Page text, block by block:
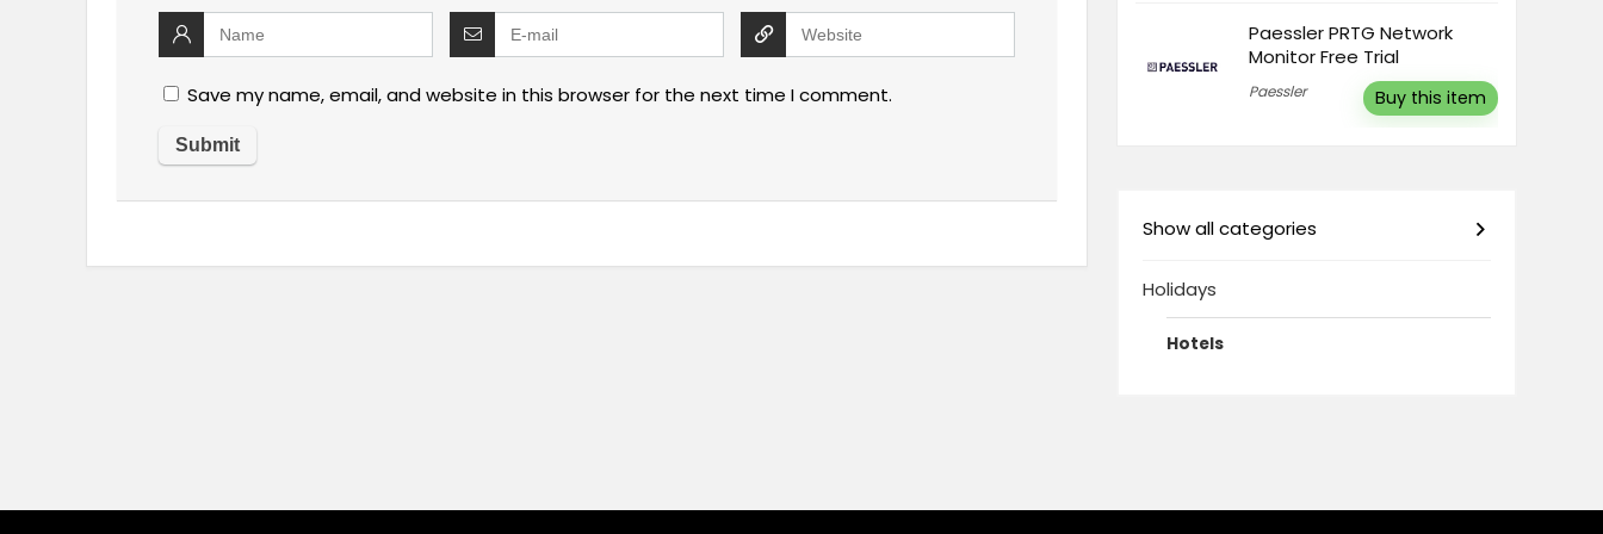
Save my name, email, and website in this browser for the next time I comment.
Paessler PRTG Network
Monitor Free Trial
Paessler Buy this item
Show all categories
Holidays
Hotels